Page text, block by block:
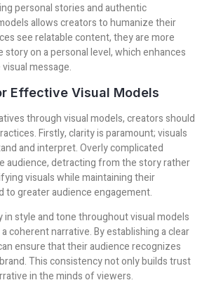
personal stories and authentic
allows creators to humanize their
see relatable content, they are more
on a personal level, which enhances
message.
Effective Visual Models
through visual models, creators should
Firstly, clarity is paramount; visuals
and interpret. Overly complicated
audience, detracting from the story rather
visuals while maintaining their
to greater audience engagement.
style and tone throughout visual models
coherent narrative. By establishing a clear
ensure that their audience recognizes
This consistency not only builds trust
in the minds of viewers.